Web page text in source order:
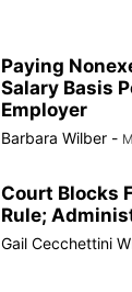
Paying
Salary Basis
Employer
Barbara Wilber -
Court Blocks
Rule;
Gail Cecchettini